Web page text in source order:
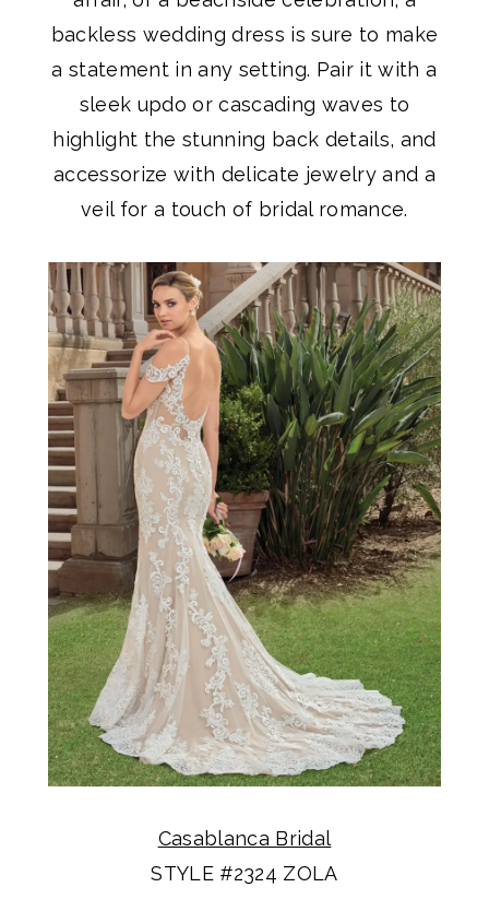
backless wedding dress is sure to make
a statement in any setting. Pair it with a
sleek updo or cascading waves to
highlight the stunning back details, and
accessorize with delicate jewelry and a
veil for a touch of bridal romance.
Casablanca Bridal
STYLE #2324 ZOLA